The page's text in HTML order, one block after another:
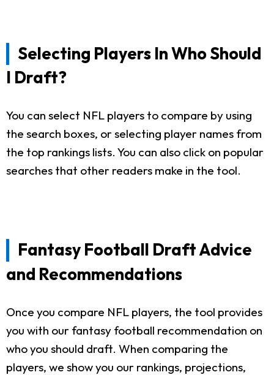
Selecting Players In Who Should
I Draft?
You can select NFL players to compare by using
the search boxes, or selecting player names from
the top rankings lists. You can also click on popular
searches that other readers make in the tool.
Fantasy Football Draft Advice
and Recommendations
Once you compare NFL players, the tool provides
you with our fantasy football recommendation on
who you should draft. When comparing the
players, we show you our rankings, projections,